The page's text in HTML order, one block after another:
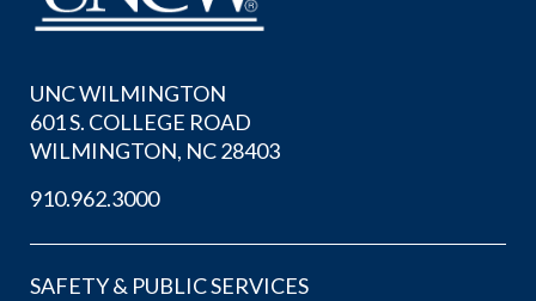
UNC WILMINGTON
601 S. COLLEGE ROAD
WILMINGTON, NC 28403
910.962.3000
SAFETY & PUBLIC SERVICES